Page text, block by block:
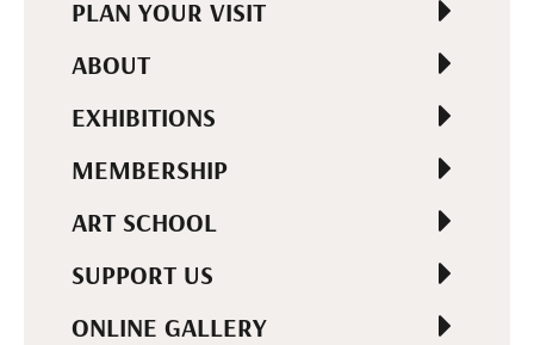
PLAN YOUR VISIT
ABOUT
EXHIBITIONS
MEMBERSHIP
ART SCHOOL
SUPPORT US
ONLINE GALLERY